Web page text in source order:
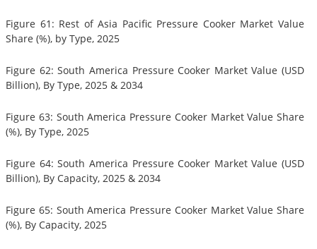
Figure 61: Rest of Asia Pacific Pressure Cooker Market Value
Share (%), by Type, 2025
Figure 62: South America Pressure Cooker Market Value (USD
Billion), By Type, 2025 & 2034
Figure 63: South America Pressure Cooker Market Value Share
(%), By Type, 2025
Figure 64: South America Pressure Cooker Market Value (USD
Billion), By Capacity, 2025 & 2034
Figure 65: South America Pressure Cooker Market Value Share
(%), By Capacity, 2025